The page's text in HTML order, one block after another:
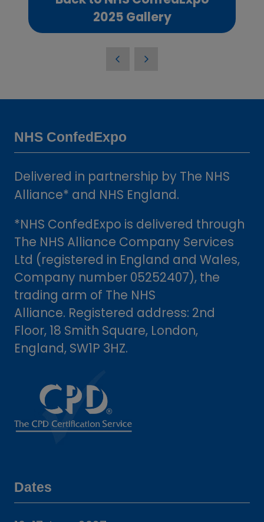
2025 Gallery
(opens
in
NHS ConfedExpo
Delivered in partnership by The NHS
Alliance* and NHS England.
*NHS ConfedExpo is delivered through
The NHS Alliance Company Services
Ltd (registered in England and Wales,
Company number 05252407), the
trading arm of The NHS
Alliance. Registered address: 2nd
Floor, 18 Smith Square, London,
England, SW1P 3HZ.
Dates